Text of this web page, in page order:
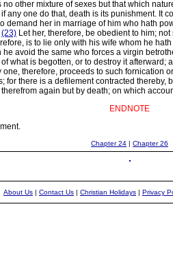
other mixture of sexes but that which
one do that, death is its punishment. It
her in marriage of him who hath
(23) Let her, therefore, be obedient to him;
is to lie only with his wife whom he
avoid the same who forces a virgin
what is begotten, or to destroy it
therefore, proceeds to such fornication
there is a defilement contracted
again but by death; on which
ENDNOTE
Chapter 24 | Chapter 26
About Us | Contact Us | Christian Holidays | Privacy